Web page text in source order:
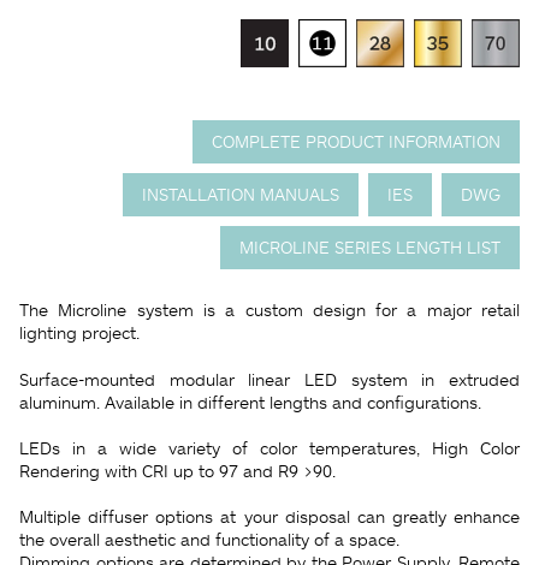
COMPLETE PRODUCT INFORMATION
INSTALLATION MANUALS IES DWG
MICROLINE SERIES LENGTH LIST
The Microline system is a custom design for a major retail
lighting project.
Surface-mounted modular linear LED system in extruded
aluminum. Available in different lengths and configurations.
LEDs in a wide variety of color temperatures, High Color
Rendering with CRI up to 97 and R9 >90.
Multiple diffuser options at your disposal can greatly enhance
the overall aesthetic and functionality of a space.